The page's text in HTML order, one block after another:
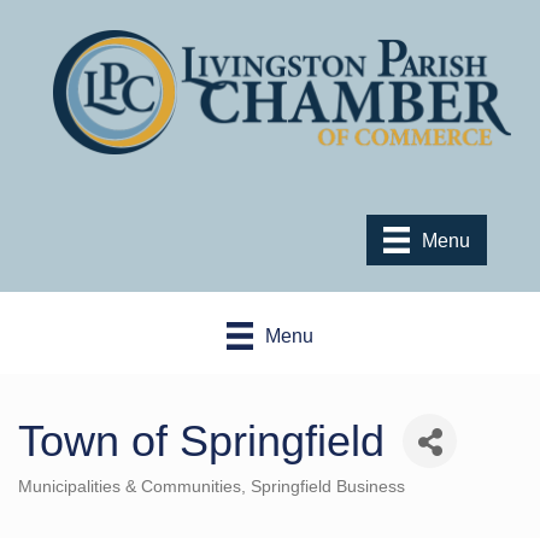
Menu
Menu
Town of Springfield
Categories
Municipalities & Communities Springfield Business